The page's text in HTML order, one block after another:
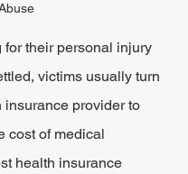
their personal injury
victims usually turn
insurance provider to
cost of medical
health insurance